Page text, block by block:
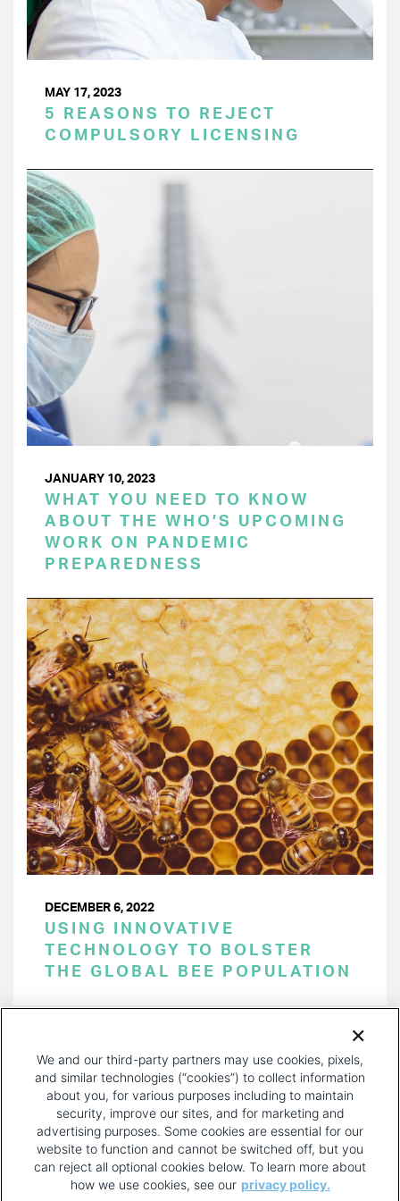
MAY 17, 2023
5 REASONS TO REJECT
COMPULSORY LICENSING
JANUARY 10, 2023
WHAT YOU NEED TO KNOW
ABOUT THE WHO’S UPCOMING
WORK ON PANDEMIC
PREPAREDNESS
DECEMBER 6, 2022
USING INNOVATIVE
TECHNOLOGY TO BOLSTER
THE GLOBAL BEE POPULATION
PAGE
We and our third-party partners may use cookies, pixels,
and similar technologies (“cookies”) to collect information
about you, for various purposes including to maintain
security, improve our sites, and for marketing and
advertising purposes. Some cookies are essential for our
website to function and cannot be switched off, but you
can reject all optional cookies below. To learn more about
how we use cookies, see our privacy policy.